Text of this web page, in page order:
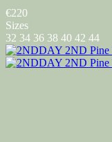
€220
Sizes
32 34 36 38 40 42 44